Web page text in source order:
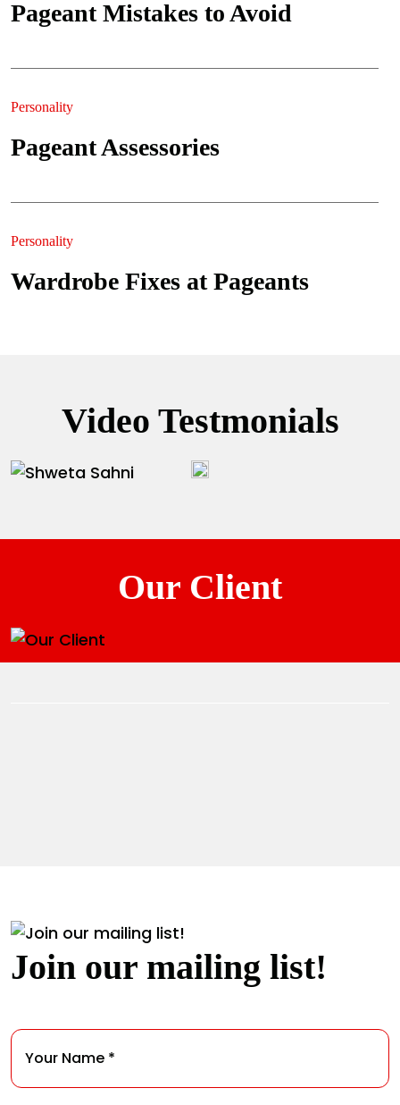
Pageant Mistakes to Avoid
Personality
Pageant Assessories
Personality
Wardrobe Fixes at Pageants
Video Testmonials
Our Client
Join our mailing list!